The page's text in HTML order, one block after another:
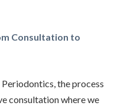
Consultation to
the process
consultation where we